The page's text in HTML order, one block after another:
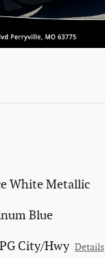
White Metallic
Blue
City/Hwy Details